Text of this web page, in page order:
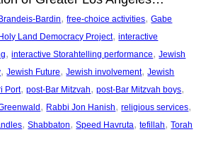
Brandeis-Bardin, free-choice activities, Gabe
Holy Land Democracy Project, interactive
, interactive Storahtelling performance, Jewish
, Jewish Future, Jewish involvement, Jewish
Port, post-Bar Mitzvah, post-Bar Mitzvah boys
, Rabbi Jon Hanish, religious services
, Shabbaton, Speed Havruta, tefillah, Torah